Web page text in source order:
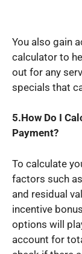
You also gain
calculator to
out for any
specials that
5.How Do I
Payment?
To calculate
factors such
and residual
incentive
options will
account for